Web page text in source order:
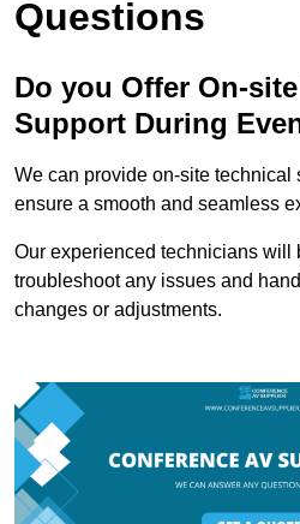
Questions
Do you Offer On-
Support During
We can provide on-site technical
ensure a smooth and seamless
Our experienced technicians will
troubleshoot any issues and
changes or adjustments.